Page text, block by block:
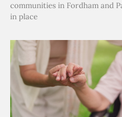
communities in Fordham and
in place